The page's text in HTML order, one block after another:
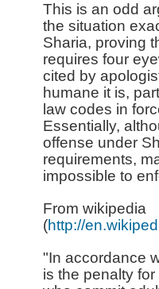
This is an odd
the situation
Sharia, proving
requires four
cited by
humane it is,
law codes in
Essentially,
offense under
requirements,
impossible to
From wikipedia
(http://
"In accordance
is the penalty